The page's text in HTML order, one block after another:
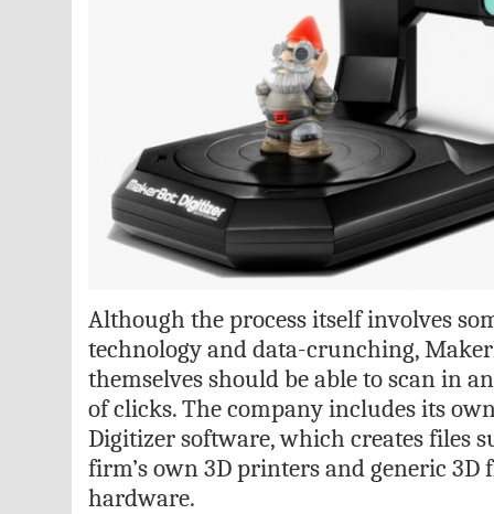
Although the process itself involves
technology and data-crunching,
themselves should be able to scan in
of clicks. The company includes its
Digitizer software, which creates files
firm’s own 3D printers and generic 3D
hardware.